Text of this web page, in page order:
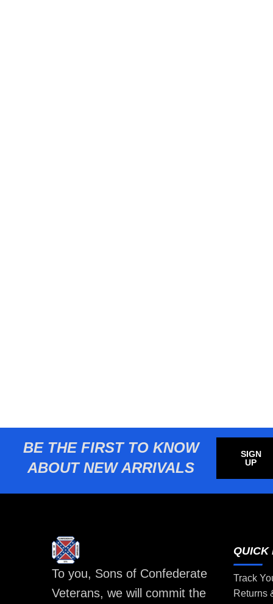
BE THE FIRST TO KNOW
ABOUT NEW ARRIVALS
SIGN
UP
To you, Sons of Confederate
Veterans, we will commit the
QUICK
Track
Returns